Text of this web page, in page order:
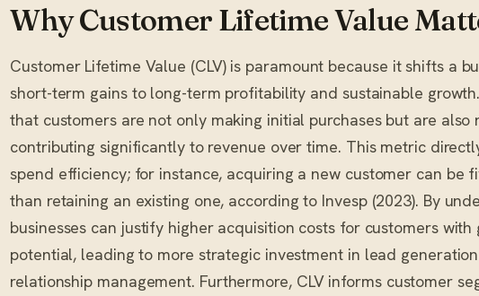
Why Customer Lifetime Value
Customer Lifetime Value (CLV) is paramount because it shifts a
short-term gains to long-term profitability and sustainable
that customers are not only making initial purchases but are also
contributing significantly to revenue over time. This metric
spend efficiency; for instance, acquiring a new customer can be
than retaining an existing one, according to Invesp (2023). By
businesses can justify higher acquisition costs for customers
potential, leading to more strategic investment in lead
relationship management. Furthermore, CLV informs customer